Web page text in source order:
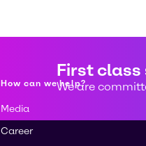
First class
We are
How can we help?
Media
Career